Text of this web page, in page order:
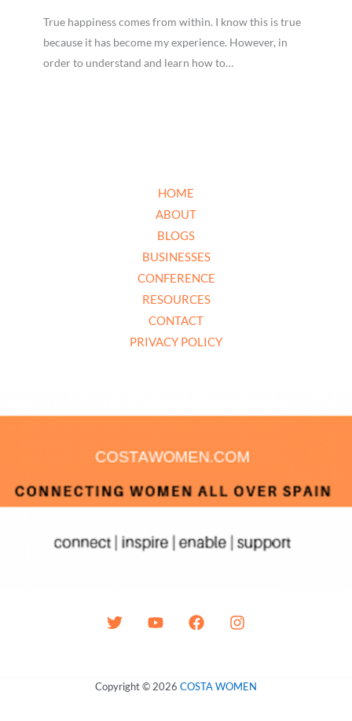
True happiness comes from within. I know this is true
because it has become my experience. However, in
order to understand and learn how to…
HOME
ABOUT
BLOGS
BUSINESSES
CONFERENCE
RESOURCES
CONTACT
PRIVACY POLICY
Copyright © 2026 COSTA WOMEN